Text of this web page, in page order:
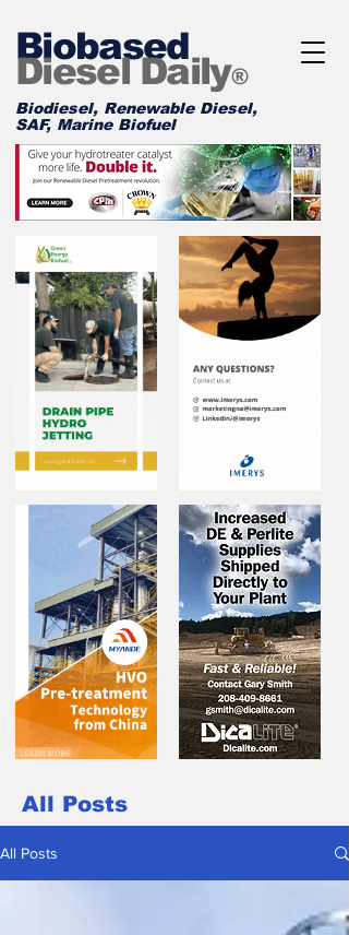
Biobased
Diesel Daily®
Biodiesel, Renewable Diesel,
SAF, Marine Biofuel
All Posts
All Posts